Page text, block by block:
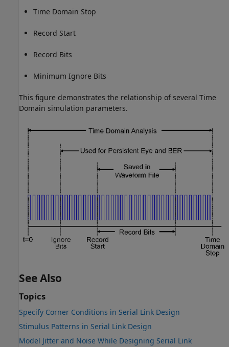
Time Domain Stop
Record Start
Record Bits
Minimum Ignore Bits
This figure demonstrates the relationship of several Time
Domain simulation parameters.
See Also
Topics
Specify Corner Conditions in Serial Link Design
Stimulus Patterns in Serial Link Design
Model Jitter and Noise While Designing Serial Link